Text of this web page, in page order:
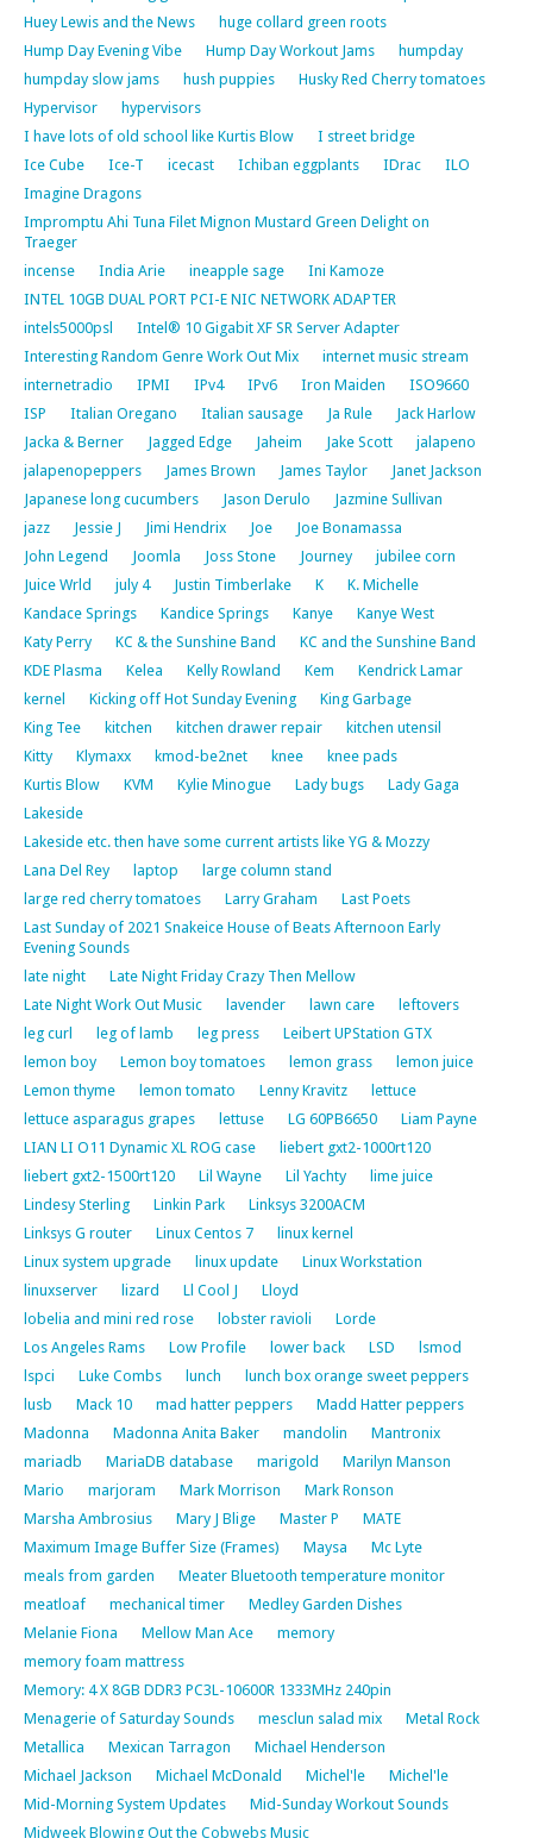
Huey Lewis and the News
huge collard green roots
Hump Day Evening Vibe
Hump Day Workout Jams
humpday
humpday slow jams
hush puppies
Husky Red Cherry tomatoes
Hypervisor
hypervisors
I have lots of old school like Kurtis Blow
I street bridge
Ice Cube
Ice-T icecast Ichiban eggplants IDrac
ILO
Imagine Dragons
Impromptu Ahi Tuna Filet Mignon Mustard Green Delight on
Traeger
incense
India Arie ineapple sage
Ini Kamoze
INTEL 10GB DUAL PORT PCI-E NIC NETWORK ADAPTER
intels5000psl
Intel® 10 Gigabit XF SR Server Adapter
Interesting Random Genre Work Out Mix
internet music stream
internetradio
IPMI IPv4 IPv6 Iron Maiden
ISO9660
ISP
Italian Oregano Italian sausage Ja Rule
Jack Harlow
Jacka & Berner
Jagged Edge Jaheim Jake Scott
jalapeno
jalapenopeppers
James Brown James Taylor
Janet Jackson
Japanese long cucumbers
Jason Derulo
Jazmine Sullivan
jazz
Jessie J Jimi Hendrix Joe
Joe Bonamassa
John Legend
Joomla Joss Stone Journey
jubilee corn
Juice Wrld
july 4 Justin Timberlake K
K. Michelle
Kandace Springs
Kandice Springs Kanye
Kanye West
Katy Perry
KC & the Sunshine Band
KC and the Sunshine Band
KDE Plasma
Kelea Kelly Rowland Kem
Kendrick Lamar
kernel
Kicking off Hot Sunday Evening
King Garbage
King Tee
kitchen kitchen drawer repair
kitchen utensil
Kitty
Klymaxx kmod-be2net knee
knee pads
Kurtis Blow
KVM Kylie Minogue Lady bugs
Lady Gaga
Lakeside
Lakeside etc. then have some current artists like YG & Mozzy
Lana Del Rey
laptop
large column stand
large red cherry tomatoes
Larry Graham
Last Poets
Last Sunday of 2021 Snakeice House of Beats Afternoon Early
Evening Sounds
late night
Late Night Friday Crazy Then Mellow
Late Night Work Out Music
lavender lawn care
leftovers
leg curl
leg of lamb leg press
Leibert UPStation GTX
lemon boy
Lemon boy tomatoes lemon grass
lemon juice
Lemon thyme
lemon tomato Lenny Kravitz
lettuce
lettuce asparagus grapes
lettuse LG 60PB6650
Liam Payne
LIAN LI O11 Dynamic XL ROG case
liebert gxt2-1000rt120
liebert gxt2-1500rt120
Lil Wayne Lil Yachty
lime juice
Lindesy Sterling
Linkin Park
Linksys 3200ACM
Linksys G router
Linux Centos 7
linux kernel
Linux system upgrade
linux update
Linux Workstation
linuxserver
lizard Ll Cool J
Lloyd
lobelia and mini red rose
lobster ravioli
Lorde
Los Angeles Rams
Low Profile lower back LSD
lsmod
lspci
Luke Combs lunch
lunch box orange sweet peppers
lusb
Mack 10 mad hatter peppers
Madd Hatter peppers
Madonna
Madonna Anita Baker mandolin
Mantronix
mariadb
MariaDB database marigold
Marilyn Manson
Mario
marjoram Mark Morrison
Mark Ronson
Marsha Ambrosius
Mary J Blige Master P
MATE
Maximum Image Buffer Size (Frames)
Maysa
Mc Lyte
meals from garden
Meater Bluetooth temperature monitor
meatloaf
mechanical timer
Medley Garden Dishes
Melanie Fiona
Mellow Man Ace
memory
memory foam mattress
Memory: 4 X 8GB DDR3 PC3L-10600R 1333MHz 240pin
Menagerie of Saturday Sounds
mesclun salad mix
Metal Rock
Metallica
Mexican Tarragon
Michael Henderson
Michael Jackson
Michael McDonald Michel'le
Michel'le
Mid-Morning System Updates
Mid-Sunday Workout Sounds
Midweek Blowing Out the Cobwebs Music